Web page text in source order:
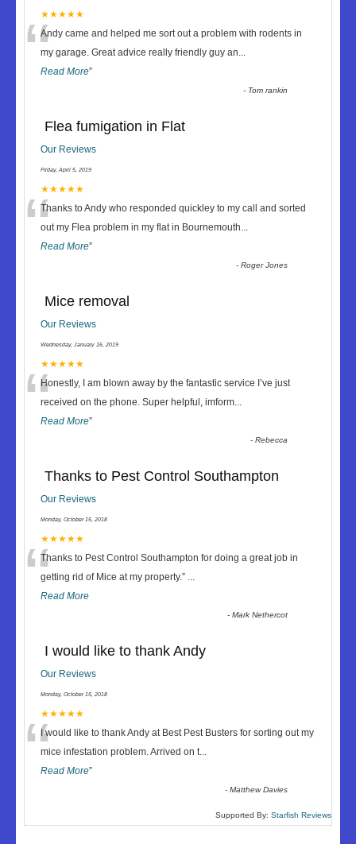
★★★★★
“Andy came and helped me sort out a problem with rodents in
my garage. Great advice really friendly guy an...
Read More”
- Tom rankin
Flea fumigation in Flat
Our Reviews
Friday, April 5, 2019
★★★★★
“Thanks to Andy who responded quickley to my call and sorted
out my Flea problem in my flat in Bournemouth...
Read More”
-Roger Jones
Mice removal
Our Reviews
Wednesday, January 16, 2019
★★★★★
“Honestly, I am blown away by the fantastic service I’ve just
received on the phone. Super helpful, imform...
Read More”
-Rebecca
Thanks to Pest Control Southampton
Our Reviews
Monday, October 15, 2018
★★★★★
“Thanks to Pest Control Southampton for doing a great job in
getting rid of Mice at my property.” ...
Read More
-Mark Nethercot
I would like to thank Andy
Our Reviews
Monday, October 15, 2018
★★★★★
“I would like to thank Andy at Best Pest Busters for sorting out my
mice infestation problem. Arrived on t...
Read More”
-Matthew Davies
Supported By: Starfish Reviews